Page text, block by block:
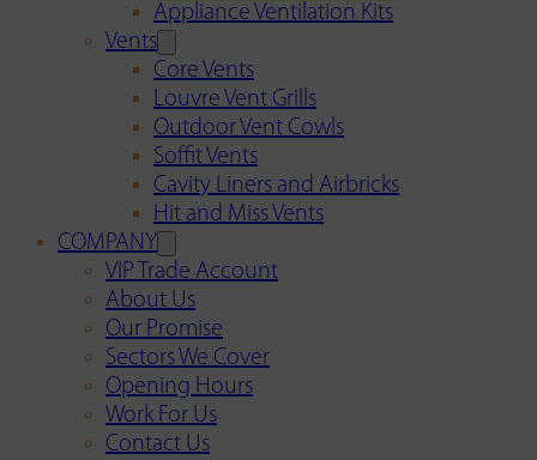
Appliance Ventilation Kits
Vents
Core Vents
Louvre Vent Grills
Outdoor Vent Cowls
Soffit Vents
Cavity Liners and Airbricks
Hit and Miss Vents
COMPANY
VIP Trade Account
About Us
Our Promise
Sectors We Cover
Opening Hours
Work For Us
Contact Us